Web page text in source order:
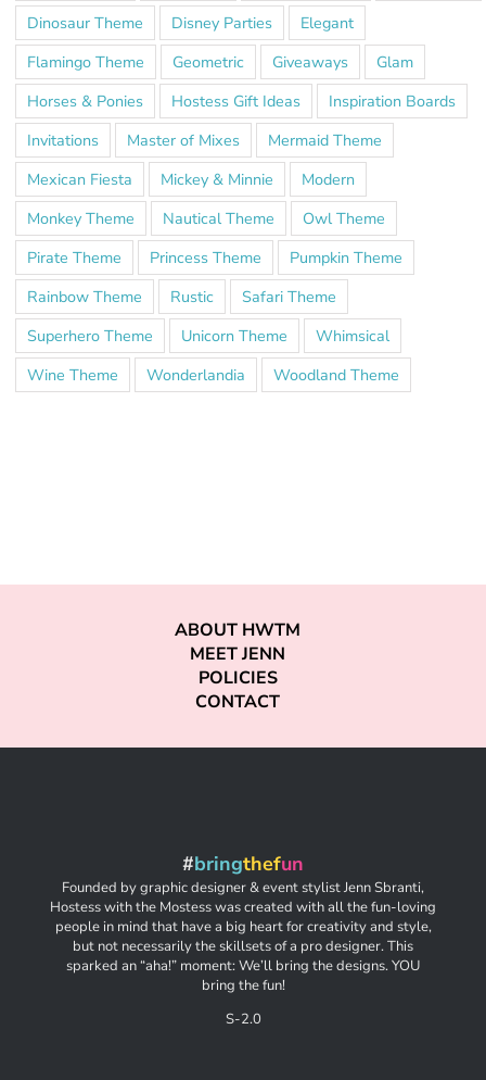
Dinosaur Theme
Disney Parties
Elegant
Flamingo Theme
Geometric Giveaways
Glam
Horses & Ponies
Hostess Gift Ideas
Inspiration Boards
Invitations
Master of Mixes
Mermaid Theme
Mexican Fiesta
Mickey & Minnie
Modern
Monkey Theme
Nautical Theme
Owl Theme
Pirate Theme
Princess Theme
Pumpkin Theme
Rainbow Theme
Rustic
Safari Theme
Superhero Theme
Unicorn Theme
Whimsical
Wine Theme
Wonderlandia Woodland Theme
ABOUT HWTM
MEET JENN
POLICIES
CONTACT
#bringthefun
Founded by graphic designer & event stylist Jenn Sbranti,
Hostess with the Mostess was created with all the fun-loving
people in mind that have a big heart for creativity and style,
but not necessarily the skillsets of a pro designer. This
sparked an “aha!” moment: We’ll bring the designs. YOU
bring the fun!
S-2.0